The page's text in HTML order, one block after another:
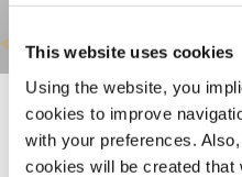
This website uses cookies
Using the website, you
cookies to improve
with your preferences.
cookies will be created